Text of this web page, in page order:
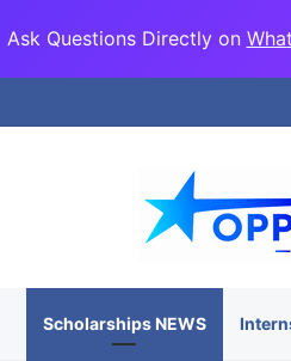
Ask Questions Directly on
Scholarships NEWS